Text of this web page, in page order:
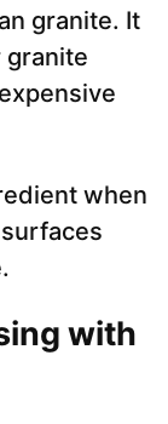
granite. It
granite
when
with